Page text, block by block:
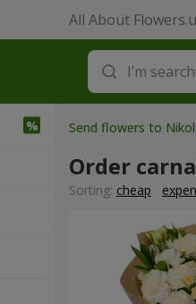
All About
Send flowers to
Order
Sorting: cheap